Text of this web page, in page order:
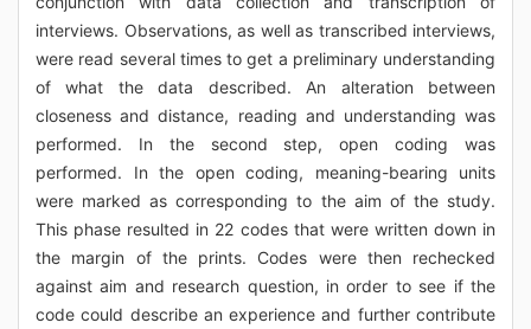
interviews. Observations, as well as transcribed interviews,
were read several times to get a preliminary understanding
of what the data described. An alteration between
closeness and distance, reading and understanding was
performed. In the second step, open coding was
performed. In the open coding, meaning-bearing units
were marked as corresponding to the aim of the study.
This phase resulted in 22 codes that were written down in
the margin of the prints. Codes were then rechecked
against aim and research question, in order to see if the
code could describe an experience and further contribute